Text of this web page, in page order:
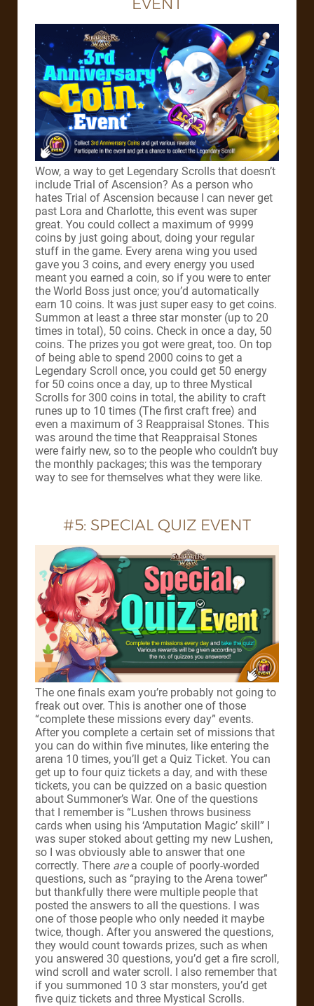
EVENT
Wow, a way to get Legendary Scrolls that doesn’t
include Trial of Ascension? As a person who
hates Trial of Ascension because I can never get
past Lora and Charlotte, this event was super
great. You could collect a maximum of 9999
coins by just going about, doing your regular
stuff in the game. Every arena wing you used
gave you 3 coins, and every energy you used
meant you earned a coin, so if you were to enter
the World Boss just once; you’d automatically
earn 10 coins. It was just super easy to get coins.
Summon at least a three star monster (up to 20
times in total), 50 coins. Check in once a day, 50
coins. The prizes you got were great, too. On top
of being able to spend 2000 coins to get a
Legendary Scroll once, you could get 50 energy
for 50 coins once a day, up to three Mystical
Scrolls for 300 coins in total, the ability to craft
runes up to 10 times (The first craft free) and
even a maximum of 3 Reappraisal Stones. This
was around the time that Reappraisal Stones
were fairly new, so to the people who couldn’t buy
the monthly packages; this was the temporary
way to see for themselves what they were like.
#5: SPECIAL QUIZ EVENT
The one finals exam you’re probably not going to
freak out over. This is another one of those
“complete these missions every day” events.
After you complete a certain set of missions that
you can do within five minutes, like entering the
arena 10 times, you’ll get a Quiz Ticket. You can
get up to four quiz tickets a day, and with these
tickets, you can be quizzed on a basic question
about Summoner’s War. One of the questions
that I remember is “Lushen throws business
cards when using his ‘Amputation Magic’ skill” I
was super stoked about getting my new Lushen,
so I was obviously able to answer that one
correctly. There area couple of poorly-worded
questions, such as “praying to the Arena tower”
but thankfully there were multiple people that
posted the answers to all the questions. I was
one of those people who only needed it maybe
twice, though. After you answered the questions,
they would count towards prizes, such as when
you answered 30 questions, you’d get a fire scroll,
wind scroll and water scroll. I also remember that
if you summoned 10 3 star monsters, you’d get
five quiz tickets and three Mystical Scrolls.